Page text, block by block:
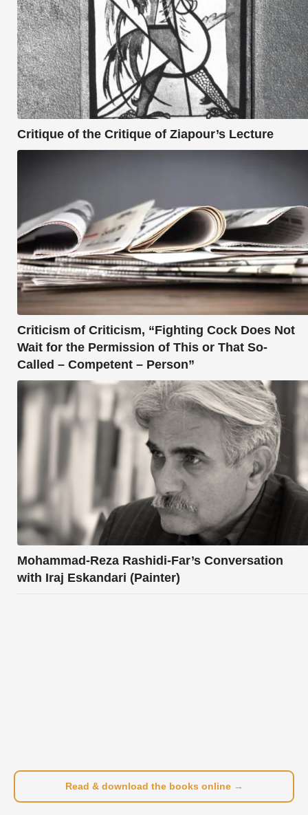
Critique of the Critique of Ziapour’s Lecture
Criticism of Criticism, “Fighting Cock Does Not
Wait for the Permission of This or That So-
Called – Competent – Person”
Mohammad-Reza Rashidi-Far’s Conversation
with Iraj Eskandari (Painter)
Read & download the books online →